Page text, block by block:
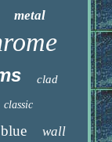
metal
clad
classic
blue wall